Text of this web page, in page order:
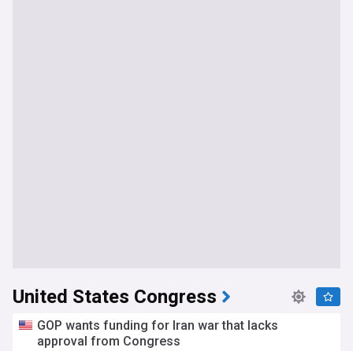
United States Congress
GOP wants funding for Iran war that lacks
approval from Congress